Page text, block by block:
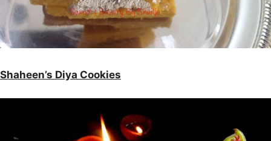
Shaheen’s Diya Cookies